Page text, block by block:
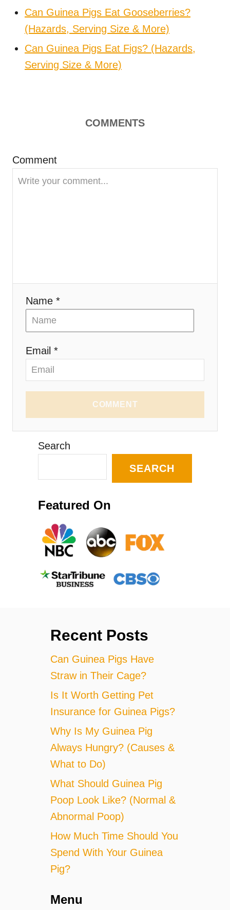
Can Guinea Pigs Eat Gooseberries?
(Hazards, Serving Size & More)
Can Guinea Pigs Eat Figs? (Hazards,
Serving Size & More)
COMMENTS
Comment
Name *
Email *
COMMENT
Search
SEARCH
Featured On
Recent Posts
Can Guinea Pigs Have
Straw in Their Cage?
Is It Worth Getting Pet
Insurance for Guinea Pigs?
Why Is My Guinea Pig
Always Hungry? (Causes &
What to Do)
What Should Guinea Pig
Poop Look Like? (Normal &
Abnormal Poop)
How Much Time Should You
Spend With Your Guinea
Pig?
Menu